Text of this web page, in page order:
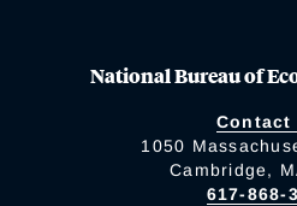
National Bureau of
Contact
1050
Cambridge,
617-868-